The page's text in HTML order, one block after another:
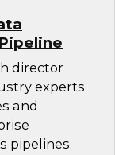
director
experts
and
pipelines.